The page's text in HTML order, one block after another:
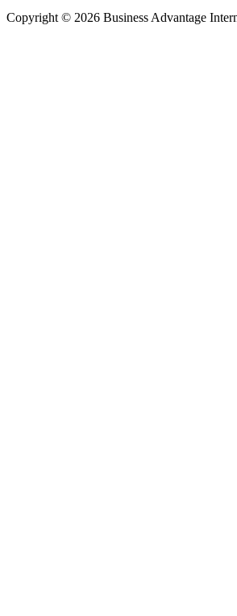
Copyright © 2026 Business Advantage